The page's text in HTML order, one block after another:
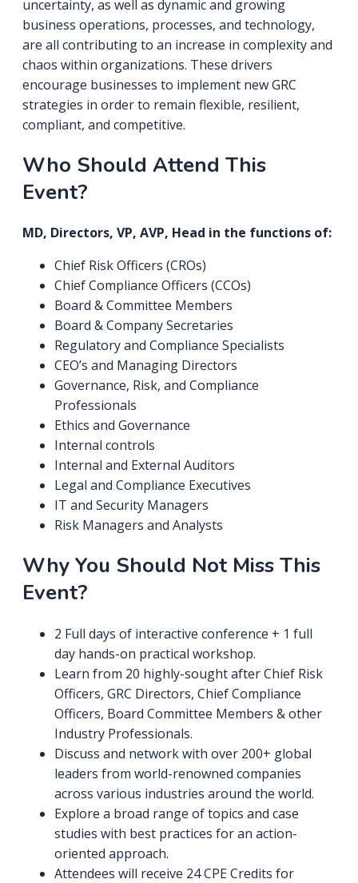
uncertainty, as well as dynamic and growing
business operations, processes, and technology,
are all contributing to an increase in complexity and
chaos within organizations. These drivers
encourage businesses to implement new GRC
strategies in order to remain flexible, resilient,
compliant, and competitive.
Who Should Attend This
Event?
MD, Directors, VP, AVP, Head in the functions of:
Chief Risk Officers (CROs)
Chief Compliance Officers (CCOs)
Board & Committee Members
Board & Company Secretaries
Regulatory and Compliance Specialists
CEO’s and Managing Directors
Governance, Risk, and Compliance
Professionals
Ethics and Governance
Internal controls
Internal and External Auditors
Legal and Compliance Executives
IT and Security Managers
Risk Managers and Analysts
Why You Should Not Miss This
Event?
2 Full days of interactive conference + 1 full
day hands-on practical workshop.
Learn from 20 highly-sought after Chief Risk
Officers, GRC Directors, Chief Compliance
Officers, Board Committee Members & other
Industry Professionals.
Discuss and network with over 200+ global
leaders from world-renowned companies
across various industries around the world.
Explore a broad range of topics and case
studies with best practices for an action-
oriented approach.
Attendees will receive 24 CPE Credits for